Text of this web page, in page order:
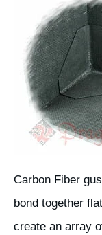
Carbon Fiber
bond together
create an array